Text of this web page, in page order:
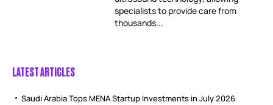
specialists to provide care from
thousands...
LATEST ARTICLES
Saudi Arabia Tops MENA Startup Investments in July 2026